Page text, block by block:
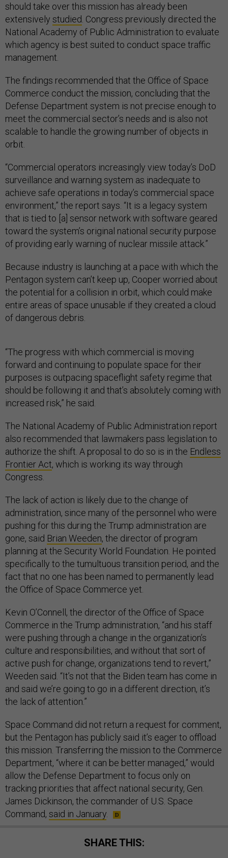
should take over this mission has already been
extensively studied . Congress previously directed the
National Academy of Public Administration to evaluate
which agency is best suited to conduct space traffic
management.
The findings recommended that the Office of Space
Commerce conduct the mission, concluding that the
Defense Department system is not precise enough to
meet the commercial sector’s needs and is also not
scalable to handle the growing number of objects in
orbit.
“Commercial operators increasingly view today’s DoD
surveillance and warning system as inadequate to
achieve safe operations in today’s commercial space
environment,” the report says. “It is a legacy system
that is tied to [a] sensor network with software geared
toward the system’s original national security purpose
of providing early warning of nuclear missile attack.”
Because industry is launching at a pace with which the
Pentagon system can’t keep up, Cooper worried about
the potential for a collision in orbit, which could make
entire areas of space unusable if they created a cloud
of dangerous debris.
“The progress with which commercial is moving
forward and continuing to populate space for their
purposes is outpacing spaceflight safety regime that
should be following it and that’s absolutely coming with
increased risk,” he said.
The National Academy of Public Administration report
also recommended that lawmakers pass legislation to
authorize the shift. A proposal to do so is in the Endless
Frontier Act, which is working its way through
Congress.
The lack of action is likely due to the change of
administration, since many of the personnel who were
pushing for this during the Trump administration are
gone, said Brian Weeden, the director of program
planning at the Security World Foundation. He pointed
specifically to the tumultuous transition period, and the
fact that no one has been named to permanently lead
the Office of Space Commerce yet.
Kevin O’Connell, the director of the Office of Space
Commerce in the Trump administration, “and his staff
were pushing through a change in the organization’s
culture and responsibilities, and without that sort of
active push for change, organizations tend to revert,”
Weeden said. “It’s not that the Biden team has come in
and said we’re going to go in a different direction, it’s
the lack of attention.”
Space Command did not return a request for comment,
but the Pentagon has publicly said it’s eager to offload
this mission. Transferring the mission to the Commerce
Department, “where it can be better managed,” would
allow the Defense Department to focus only on
tracking priorities that affect national security, Gen.
James Dickinson, the commander of U.S. Space
Command, said in January
SHARE THIS: